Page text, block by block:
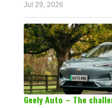
Jul 29, 2026
Geely Auto – The